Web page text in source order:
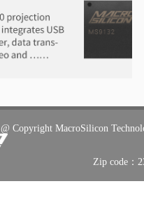
@ Copyright MacroSilicon
Zip code：